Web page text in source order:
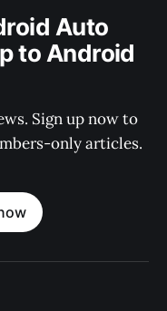
Auto
to Android
Sign up now to
only articles.